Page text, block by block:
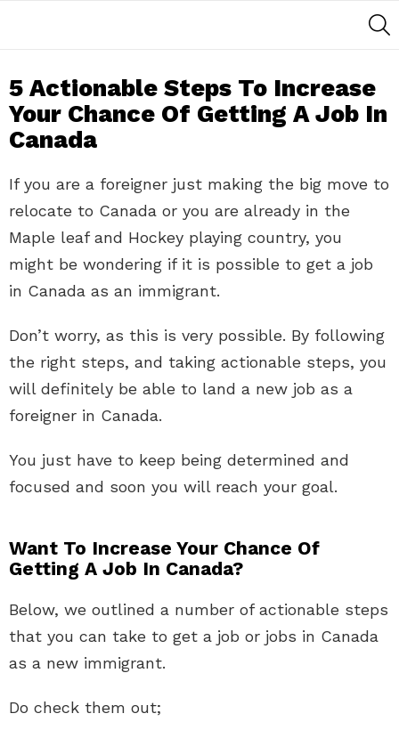
5 Actionable Steps To Increase
Your Chance Of Getting A Job In
Canada
If you are a foreigner just making the big move to
relocate to Canada or you are already in the
Maple leaf and Hockey playing country, you
might be wondering if it is possible to get a job
in Canada as an immigrant.
Don’t worry, as this is very possible. By following
the right steps, and taking actionable steps, you
will definitely be able to land a new job as a
foreigner in Canada.
You just have to keep being determined and
focused and soon you will reach your goal.
Want To Increase Your Chance Of
Getting A Job In Canada?
Below, we outlined a number of actionable steps
that you can take to get a job or jobs in Canada
as a new immigrant.
Do check them out;